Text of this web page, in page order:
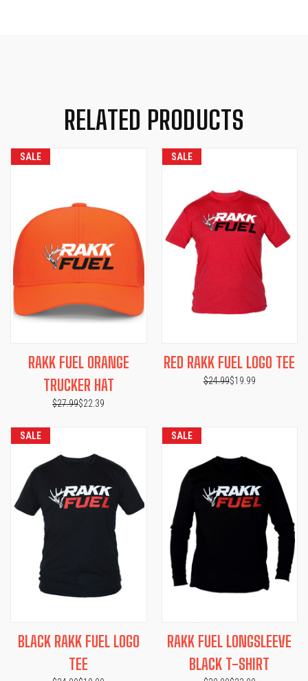
RELATED PRODUCTS
SALE
RAKK FUEL ORANGE
TRUCKER HAT
$27.99$22.39
SALE
RED RAKK FUEL LOGO TEE
$24.99$19.99
SALE
BLACK RAKK FUEL LOGO
TEE
SALE
RAKK FUEL LONGSLEEVE
BLACK T-SHIRT